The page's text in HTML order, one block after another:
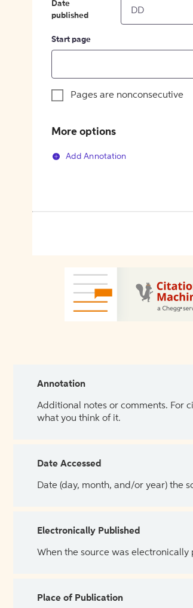
Date
published
Start page
Pages are nonconsecutive
More options
Add Annotation
Annotation
Additional notes or comments. For
what you think of it.
Date Accessed
Date (day, month, and/or year) the
Electronically Published
When the source was
Place of Publication